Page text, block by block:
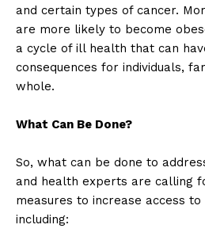
and certain types of cancer.
are more likely to become
a cycle of ill health that can
consequences for individuals,
whole.
What Can Be Done?
So, what can be done to
and health experts are calling
measures to increase access to
including: